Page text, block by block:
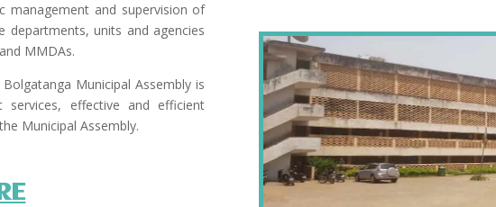
management and supervision of
departments, units and agencies
MMDAs.
Municipal Assembly is
effective and efficient
Municipal Assembly.